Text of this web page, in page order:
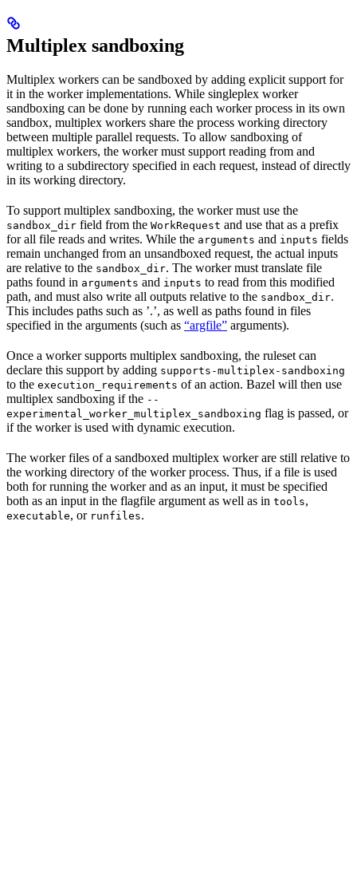
Multiplex sandboxing
Multiplex workers can be sandboxed by adding explicit support for
it in the worker implementations. While singleplex worker
sandboxing can be done by running each worker process in its own
sandbox, multiplex workers share the process working directory
between multiple parallel requests. To allow sandboxing of
multiplex workers, the worker must support reading from and
writing to a subdirectory specified in each request, instead of directly
in its working directory.
To support multiplex sandboxing, the worker must use the
sandbox_dir field from the WorkRequest and use that as a prefix
for all file reads and writes. While the arguments and inputs fields
remain unchanged from an unsandboxed request, the actual inputs
are relative to the sandbox_dir. The worker must translate file
paths found in arguments and inputs to read from this modified
path, and must also write all outputs relative to the sandbox_dir.
This includes paths such as ’.’, as well as paths found in files
specified in the arguments (such as “argfile” arguments).
Once a worker supports multiplex sandboxing, the ruleset can
declare this support by adding supports-multiplex-sandboxing
to the execution_requirements of an action. Bazel will then use
multiplex sandboxing if the --
experimental_worker_multiplex_sandboxing flag is passed, or
if the worker is used with dynamic execution.
The worker files of a sandboxed multiplex worker are still relative to
the working directory of the worker process. Thus, if a file is used
both for running the worker and as an input, it must be specified
both as an input in the flagfile argument as well as in tools,
executable, or runfiles.